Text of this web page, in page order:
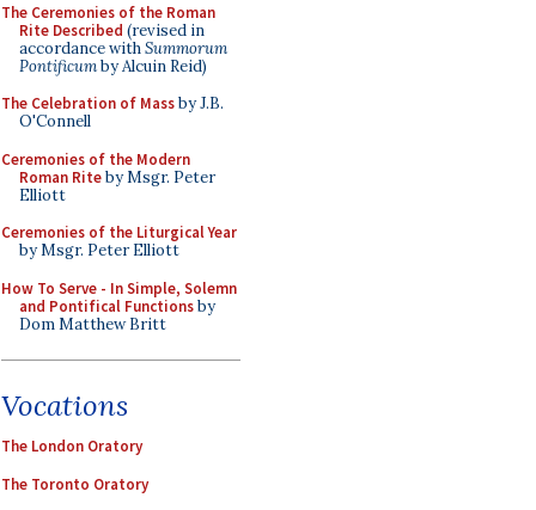
The Ceremonies of the Roman
Rite Described (revised in
accordance withSummorum
Pontificumby Alcuin Reid)
The Celebration of Massby J.B.
O'Connell
Ceremonies of the Modern
Roman Riteby Msgr. Peter
Elliott
Ceremonies of the Liturgical Year
by Msgr. Peter Elliott
How To Serve - In Simple, Solemn
and Pontifical Functionsby
Dom Matthew Britt
Vocations
The London Oratory
The Toronto Oratory